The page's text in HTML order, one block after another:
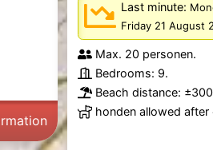
Last minute:
Friday 21 August
Max. 20 personen.
Bedrooms: 9.
Beach distance:
honden allowed after